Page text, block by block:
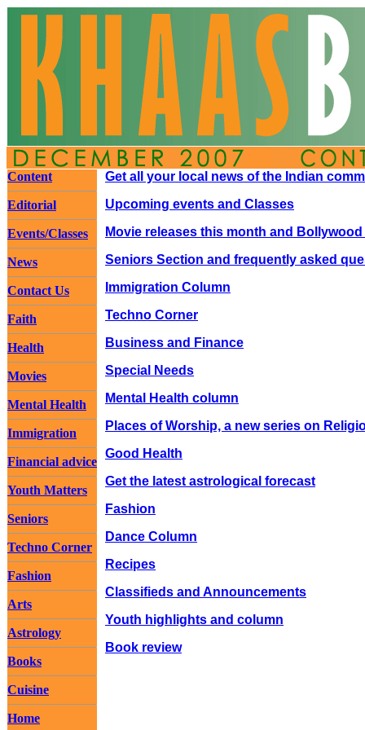
Content
Editorial
Events/Classes
News
Contact Us
Faith
Health
Movies
Mental Health
Immigration
Financial advice
Youth Matters
Seniors
Techno Corner
Fashion
Arts
Astrology
Books
Cuisine
Home
Get all your local news of the Indian
Upcoming events and Classes
Movie releases this month and
Seniors Section and frequently asked
Immigration Column
Techno Corner
Business and Finance
Special Needs
Mental Health column
Places of Worship, a new series on
Good Health
Get the latest astrological forecast
Fashion
Dance Column
Recipes
Classifieds and Announcements
Youth highlights and column
Book review